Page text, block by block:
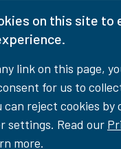
on this site to
link on this page,
for us to
can reject cookies by
settings. Read our
more.